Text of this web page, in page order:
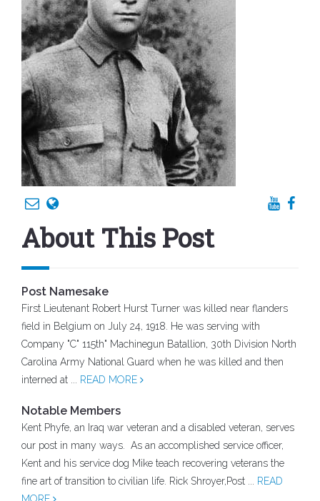
About This Post
Post Namesake
First Lieutenant Robert Hurst Turner was killed near flanders
field in Belgium on July 24, 1918. He was serving with
Company "C" 115th" Machinegun Batallion, 30th Division North
Carolina Army National Guard when he was killed and then
interned at ... READ MORE
Notable Members
Kent Phyfe, an Iraq war veteran and a disabled veteran, serves
our post in many ways. As an accomplished service officer,
Kent and his service dog Mike teach recovering veterans the
fine art of transition to civilian life. Rick Shroyer,Post ... READ